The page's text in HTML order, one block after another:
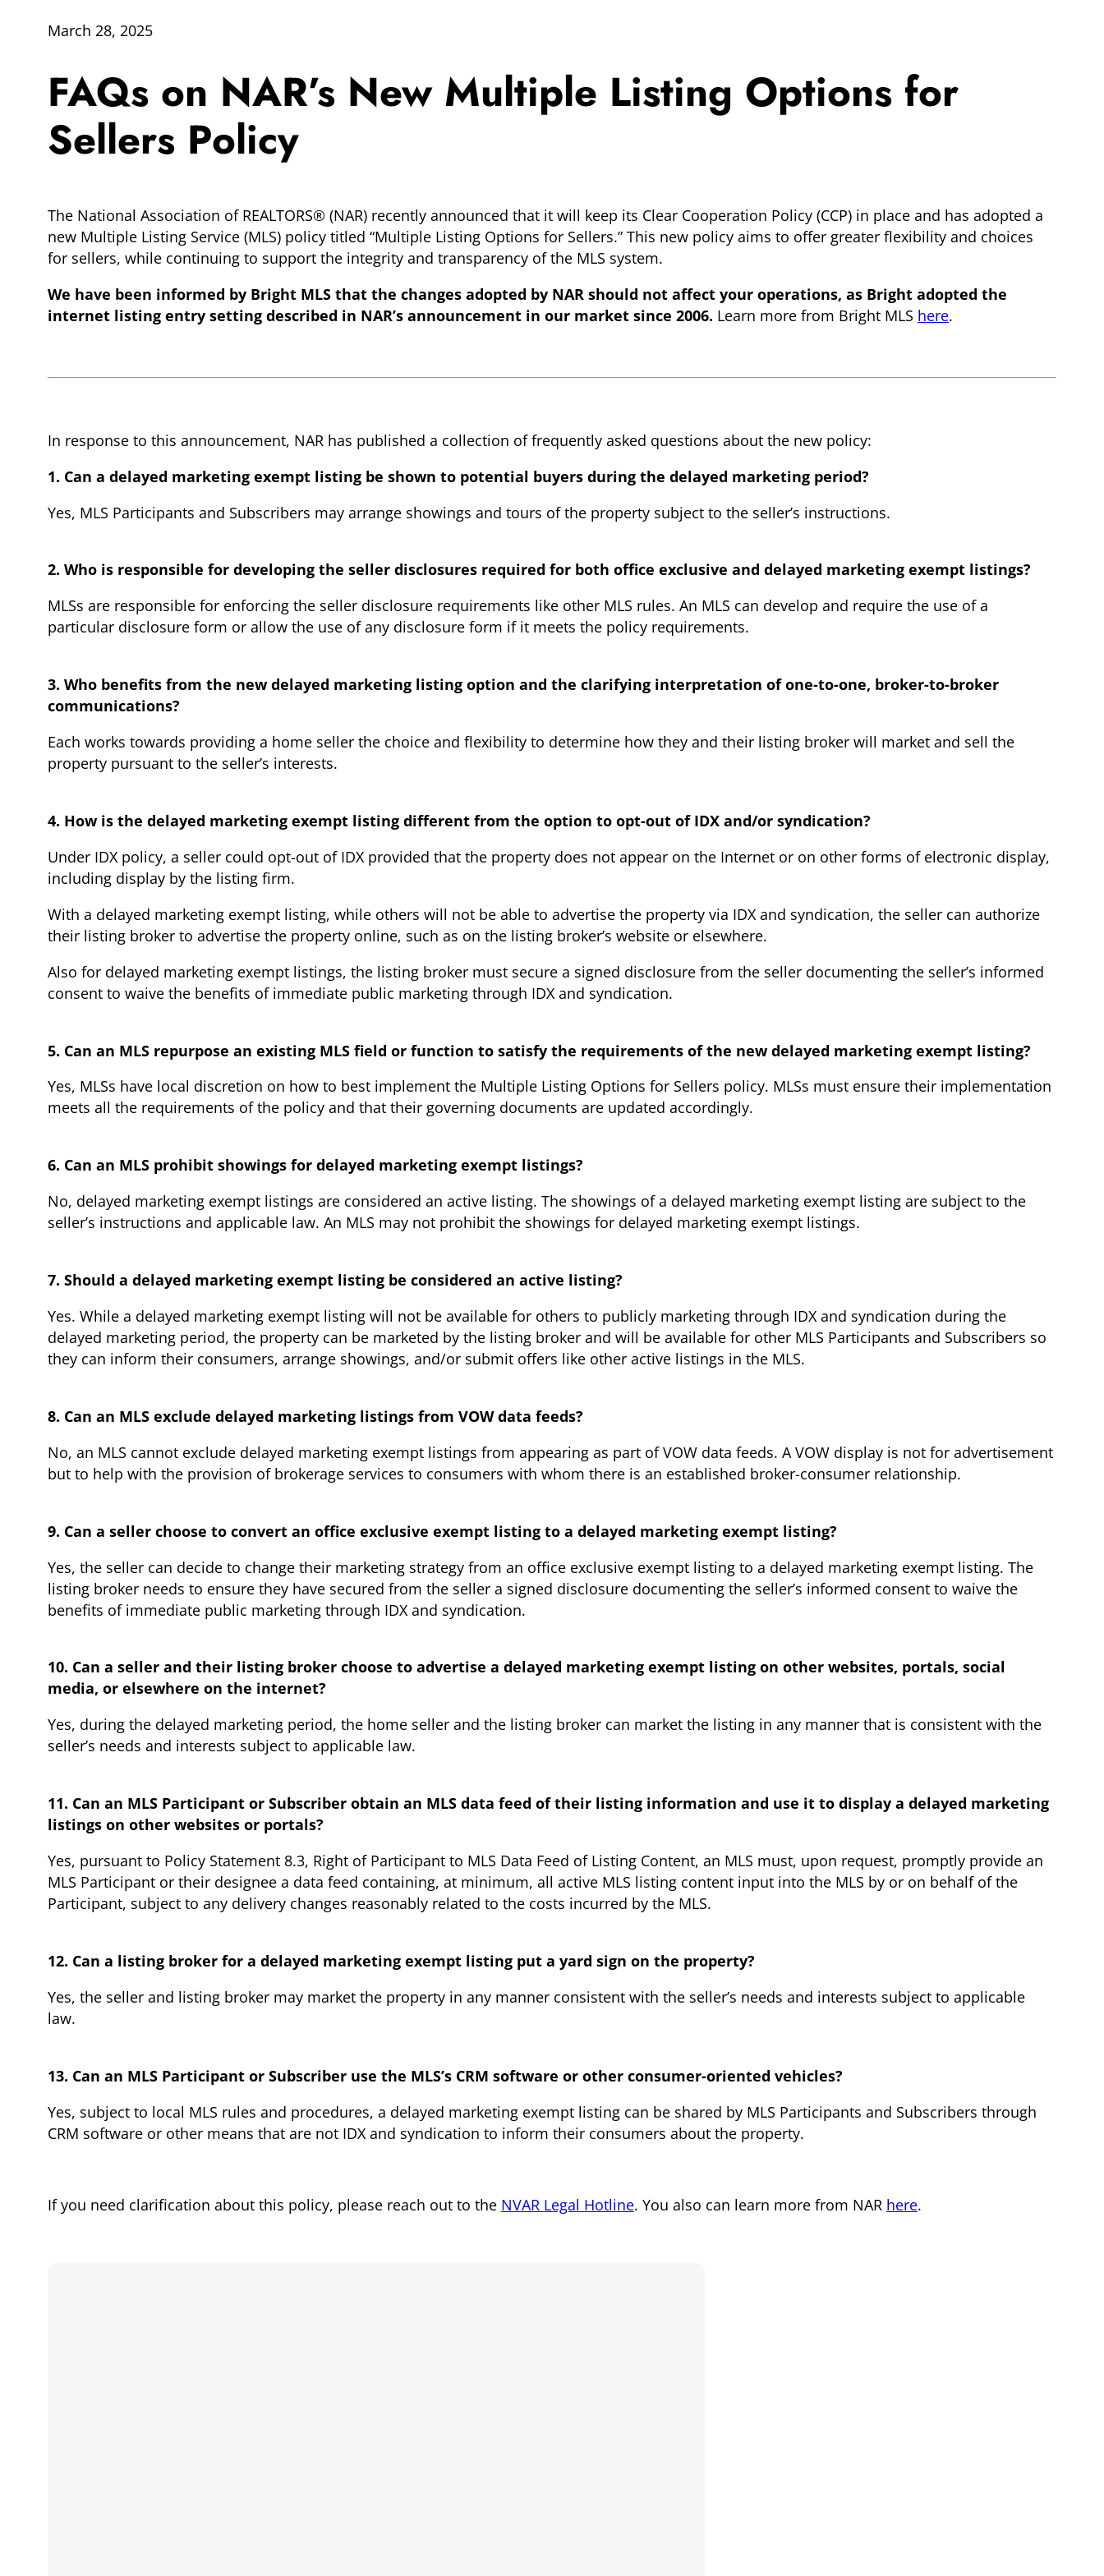
March 28, 2025
FAQs on NAR’s New Multiple Listing Options for
Sellers Policy
The National Association of REALTORS® (NAR) recently announced that it will keep its Clear Cooperation Policy (CCP) in place and has adopted a
new Multiple Listing Service (MLS) policy titled “Multiple Listing Options for Sellers.” This new policy aims to offer greater flexibility and choices
for sellers, while continuing to support the integrity and transparency of the MLS system.
We have been informed by Bright MLS that the changes adopted by NAR should not affect your operations, as Bright adopted the
internet listing entry setting described in NAR’s announcement in our market since 2006. Learn more from Bright MLS here.
In response to this announcement, NAR has published a collection of frequently asked questions about the new policy:
1. Can a delayed marketing exempt listing be shown to potential buyers during the delayed marketing period?
Yes, MLS Participants and Subscribers may arrange showings and tours of the property subject to the seller’s instructions.
2. Who is responsible for developing the seller disclosures required for both office exclusive and delayed marketing exempt listings?
MLSs are responsible for enforcing the seller disclosure requirements like other MLS rules. An MLS can develop and require the use of a
particular disclosure form or allow the use of any disclosure form if it meets the policy requirements.
3. Who benefits from the new delayed marketing listing option and the clarifying interpretation of one-to-one, broker-to-broker
communications?
Each works towards providing a home seller the choice and flexibility to determine how they and their listing broker will market and sell the
property pursuant to the seller’s interests.
4. How is the delayed marketing exempt listing different from the option to opt-out of IDX and/or syndication?
Under IDX policy, a seller could opt-out of IDX provided that the property does not appear on the Internet or on other forms of electronic display,
including display by the listing firm.
With a delayed marketing exempt listing, while others will not be able to advertise the property via IDX and syndication, the seller can authorize
their listing broker to advertise the property online, such as on the listing broker’s website or elsewhere.
Also for delayed marketing exempt listings, the listing broker must secure a signed disclosure from the seller documenting the seller’s informed
consent to waive the benefits of immediate public marketing through IDX and syndication.
5. Can an MLS repurpose an existing MLS field or function to satisfy the requirements of the new delayed marketing exempt listing?
Yes, MLSs have local discretion on how to best implement the Multiple Listing Options for Sellers policy. MLSs must ensure their implementation
meets all the requirements of the policy and that their governing documents are updated accordingly.
6. Can an MLS prohibit showings for delayed marketing exempt listings?
No, delayed marketing exempt listings are considered an active listing. The showings of a delayed marketing exempt listing are subject to the
seller’s instructions and applicable law. An MLS may not prohibit the showings for delayed marketing exempt listings.
7. Should a delayed marketing exempt listing be considered an active listing?
Yes. While a delayed marketing exempt listing will not be available for others to publicly marketing through IDX and syndication during the
delayed marketing period, the property can be marketed by the listing broker and will be available for other MLS Participants and Subscribers so
they can inform their consumers, arrange showings, and/or submit offers like other active listings in the MLS.
8. Can an MLS exclude delayed marketing listings from VOW data feeds?
No, an MLS cannot exclude delayed marketing exempt listings from appearing as part of VOW data feeds. A VOW display is not for advertisement
but to help with the provision of brokerage services to consumers with whom there is an established broker-consumer relationship.
9. Can a seller choose to convert an office exclusive exempt listing to a delayed marketing exempt listing?
Yes, the seller can decide to change their marketing strategy from an office exclusive exempt listing to a delayed marketing exempt listing. The
listing broker needs to ensure they have secured from the seller a signed disclosure documenting the seller’s informed consent to waive the
benefits of immediate public marketing through IDX and syndication.
10. Can a seller and their listing broker choose to advertise a delayed marketing exempt listing on other websites, portals, social
media, or elsewhere on the internet?
Yes, during the delayed marketing period, the home seller and the listing broker can market the listing in any manner that is consistent with the
seller’s needs and interests subject to applicable law.
11. Can an MLS Participant or Subscriber obtain an MLS data feed of their listing information and use it to display a delayed marketing
listings on other websites or portals?
Yes, pursuant to Policy Statement 8.3, Right of Participant to MLS Data Feed of Listing Content, an MLS must, upon request, promptly provide an
MLS Participant or their designee a data feed containing, at minimum, all active MLS listing content input into the MLS by or on behalf of the
Participant, subject to any delivery changes reasonably related to the costs incurred by the MLS.
12. Can a listing broker for a delayed marketing exempt listing put a yard sign on the property?
Yes, the seller and listing broker may market the property in any manner consistent with the seller’s needs and interests subject to applicable
law.
13. Can an MLS Participant or Subscriber use the MLS’s CRM software or other consumer-oriented vehicles?
Yes, subject to local MLS rules and procedures, a delayed marketing exempt listing can be shared by MLS Participants and Subscribers through
CRM software or other means that are not IDX and syndication to inform their consumers about the property.
If you need clarification about this policy, please reach out to the NVAR Legal Hotline. You also can learn more from NAR here.